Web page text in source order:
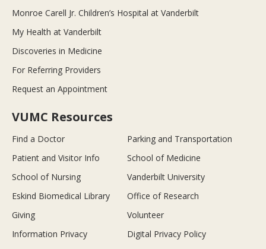
Monroe Carell Jr. Children’s Hospital at Vanderbilt
My Health at Vanderbilt
Discoveries in Medicine
For Referring Providers
Request an Appointment
VUMC Resources
Find a Doctor
Parking and Transportation
Patient and Visitor Info
School of Medicine
School of Nursing
Vanderbilt University
Eskind Biomedical Library
Office of Research
Giving
Volunteer
Information Privacy
Digital Privacy Policy